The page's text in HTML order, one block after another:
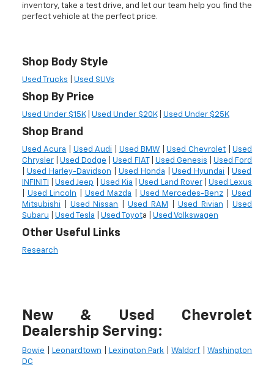
inventory, take a test drive, and let our team help you find the
perfect vehicle at the perfect price.
Shop Body Style
Used Trucks Used SUVs
Shop By Price
Used Under $15K| Used Under $20K| Used Under $25K
Shop Brand
Used Acura Used Audi Used BMW |Used Chevrolet |Used
Chrysler|Used Dodge |Used FIAT| Used Genesis |Used Ford
Used Harley-Davidson Used Honda |Used Hyundai |Used
INFINITI
|Used Jeep Used Kia |Used Land Rover|Used Lexus
Used Lincoln Used Mazda Used Mercedes-Benz
Used
Mitsubishi
Used Nissan |Used RAM Used Rivian |Used
Subaru
Used Tesla Used Toyota | Used Volkswagen
Other Useful Links
Research
New & Used Chevrolet
Dealership Serving:
Bowie Leonardtown Lexington Park |Waldorf |Washington
DC